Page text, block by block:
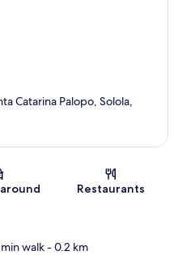
Catarina Palopo, Solola,
Restaurants
walk- 0.2 km